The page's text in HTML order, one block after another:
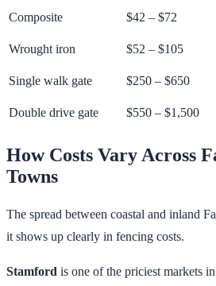
Composite
$42 – $72
Wrought iron
$52 – $105
Single walk gate
$250 – $650
Double drive gate
$550 – $1,500
How Costs Vary Across
Towns
The spread between coastal and inland
it shows up clearly in fencing costs.
Stamford is one of the priciest markets